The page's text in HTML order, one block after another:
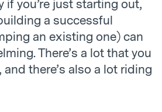
if you’re just starting out,
a successful
an existing one) can
There’s a lot that you
there’s also a lot riding